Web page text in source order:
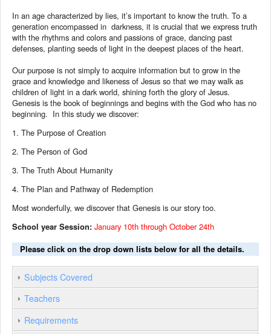
In an age characterized by lies, it’s important to know the truth. To a
generation encompassed in darkness, it is crucial that we express truth
with the rhythms and colors and passions of grace, dancing past
defenses, planting seeds of light in the deepest places of the heart.
Our purpose is not simply to acquire information but to grow in the
grace and knowledge and likeness of Jesus so that we may walk as
children of light in a dark world, shining forth the glory of Jesus.
Genesis is the book of beginningsand begins with the God who has no
beginning. In this study we discover:
1. The Purpose of Creation
2. The Person of God
3. The Truth About Humanity
4. The Plan and Pathway of Redemption
Most wonderfully, we discover that Genesis is our story too.
School year Session: January 10th through October 24th
Please click on the drop down lists below for all the details.
Subjects Covered
Teachers
Requirements